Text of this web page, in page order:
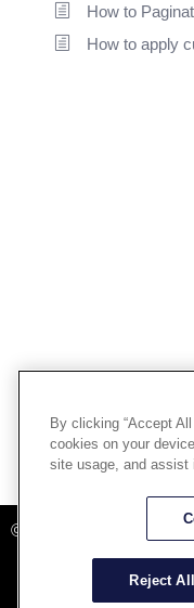
How to
How to apply
Powered By Aware Inc
©2025 Aware, Inc.
By clicking “Accept
cookies on your
site usage, and assist
Reject All